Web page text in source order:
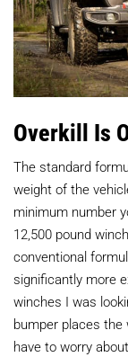
Overkill Is
The standard
weight of the
minimum number
12,500 pound
conventional
significantly more
winches I was
bumper places the
have to worry